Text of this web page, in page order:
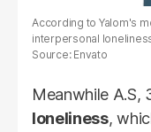
According to Yalom's
interpersonal
Source: Envato
Meanwhile A.S,
loneliness,